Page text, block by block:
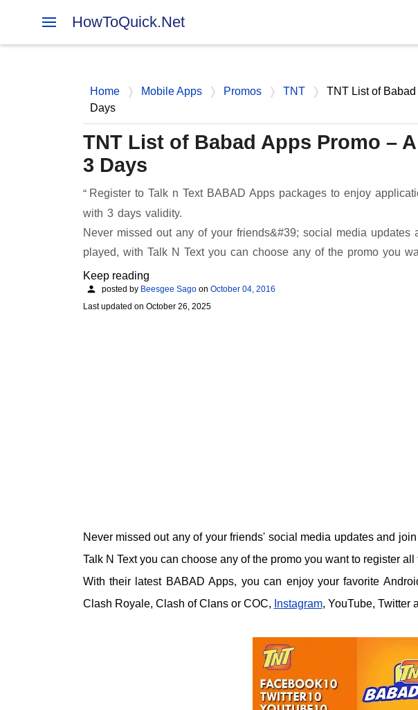
HowToQuick.Net
Home Mobile Apps Promos TNT
TNT List of
Days
TNT List of Babad Apps Promo –
3 Days
Register to Talk n Text BABAD Apps packages to enjoy
with 3 days validity.
Never missed out any of your friends&#39; social media
played, with Talk N Text you can choose any of the promo you
Keep reading
posted by Beesgee Sago on October 04, 2016
Last updated on October 26, 2025
Never missed out any of your friends' social media updates and
Talk N Text you can choose any of the promo you want to register
With their latest BABAD Apps, you can enjoy your favorite
Clash Royale, Clash of Clans or COC, Instagram, YouTube, Twitter